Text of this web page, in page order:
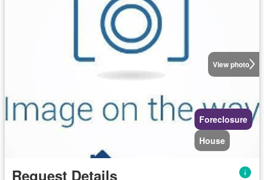
View photo
Foreclosure
House
Request Details